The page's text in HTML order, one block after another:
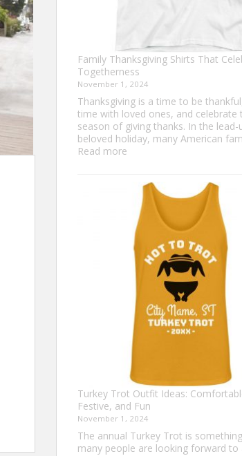
Family Thanksgiving Shirts That
Togetherness
November 1, 2024
Thanksgiving is a time to be
time with loved ones, and celebrate
season of giving thanks. In the
beloved holiday, many American
Read more
Shirts
That
Celebrate
Togetherness
Turkey Trot Outfit Ideas:
Festive, and Fun
November 1, 2024
The annual Turkey Trot is
many people are looking forward to